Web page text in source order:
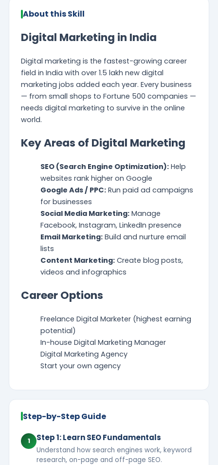
About this Skill
Digital Marketing in India
Digital marketing is the fastest-growing career
field in India with over 1.5 lakh new digital
marketing jobs added each year. Every business
— from small shops to Fortune 500 companies —
needs digital marketing to survive in the online
world.
Key Areas of Digital Marketing
SEO (Search Engine Optimization): Help
websites rank higher on Google
Google Ads / PPC: Run paid ad campaigns
for businesses
Social Media Marketing: Manage
Facebook, Instagram, LinkedIn presence
Email Marketing: Build and nurture email
lists
Content Marketing: Create blog posts,
videos and infographics
Career Options
Freelance Digital Marketer (highest earning
potential)
In-house Digital Marketing Manager
Digital Marketing Agency
Start your own agency
Step-by-Step Guide
1 Step 1: Learn SEO Fundamentals
Understand how search engines work, keyword
research, on-page and off-page SEO.